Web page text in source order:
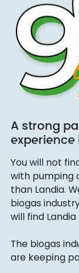
A strong
experience
You will not
with pumping
than Landia.
biogas
will find
The biogas
are keeping